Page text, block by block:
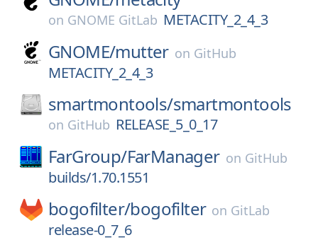
on GNOME GitLab METACITY_2_4_3
GNOME/mutter on GitHub
METACITY_2_4_3
smartmontools/smartmontools
on GitHub RELEASE_5_0_17
FarGroup/FarManager on GitHub
builds/1.70.1551
bogofilter/bogofilter on GitLab
release-0_7_6